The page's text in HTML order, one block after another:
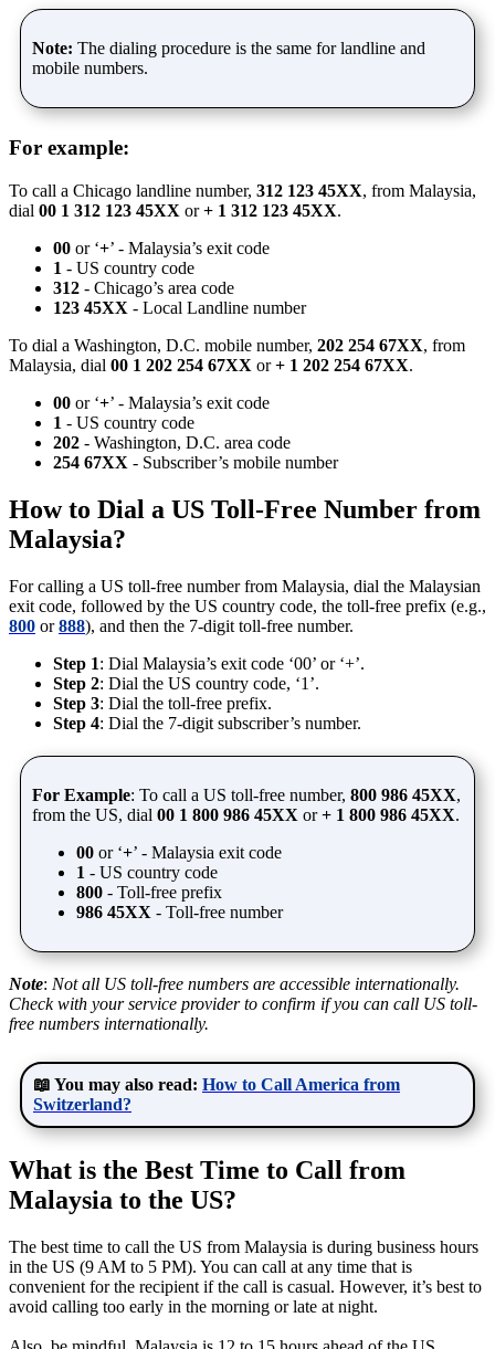
Note: The dialing procedure is the same for landline and
mobile numbers.
For example:
To call a Chicago landline number, 312 123 45XX, from Malaysia,
dial 00 1 312 123 45XX or+ 1 312 123 45XX.
00 or ‘+’ - Malaysia’s exit code
1 - US country code
312 - Chicago’s area code
123 45XX - Local Landline number
To dial a Washington, D.C. mobile number, 202 254 67XX, from
Malaysia, dial 00 1 202 254 67XX or+ 1 202 254 67XX.
00 or ‘+’ - Malaysia’s exit code
1 - US country code
202 - Washington, D.C. area code
254 67XX - Subscriber’s mobile number
How to Dial a US Toll-Free Number from
Malaysia?
For calling a US toll-free number from Malaysia, dial the Malaysian
exit code, followed by the US country code, the toll-free prefix (e.g.,
800 or888), and then the 7-digit toll-free number.
Step 1: Dial Malaysia’s exit code ‘00’ or ‘+’.
Step 2: Dial the US country code, ‘1’.
Step 3: Dial the toll-free prefix.
Step 4: Dial the 7-digit subscriber’s number.
For Example: To call a US toll-free number, 800 986 45XX,
from the US, dial 00 1 800 986 45XX or+ 1 800 986 45XX.
00 or ‘+’ - Malaysia exit code
1 - US country code
800 - Toll-free prefix
986 45XX - Toll-free number
Note: Not all US toll-free numbers are accessible internationally.
Check with your service provider to confirm if you can call US toll-
free numbers internationally.
📖 You may also read: How to Call America from
Switzerland?
What is the Best Time to Call from
Malaysia to the US?
The best time to call the US from Malaysia is during business hours
in the US (9 AM to 5 PM). You can call at any time that is
convenient for the recipient if the call is casual. However, it’s best to
avoid calling too early in the morning or late at night.